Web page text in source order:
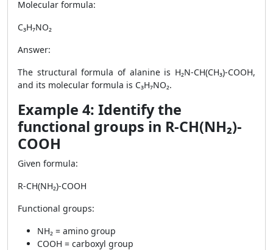
Molecular formula:
C₃H₇NO₂
Answer:
The structural formula of alanine is H₂N-CH(CH₃)-COOH,
and its molecular formula is C₃H₇NO₂.
Example 4: Identify the
functional groups in R-CH(NH₂)-
COOH
Given formula:
R-CH(NH₂)-COOH
Functional groups:
NH₂ = amino group
COOH = carboxyl group